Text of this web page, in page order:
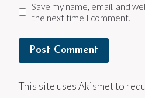
Save my name, email, and
the next time I comment.
This site uses Akismet to